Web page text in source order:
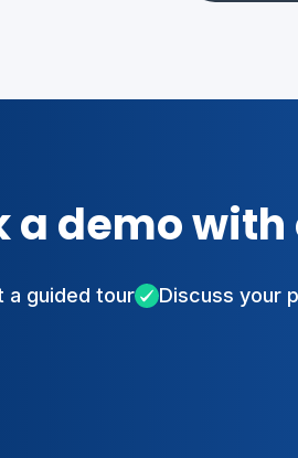
a demo
a guided tour Discuss your